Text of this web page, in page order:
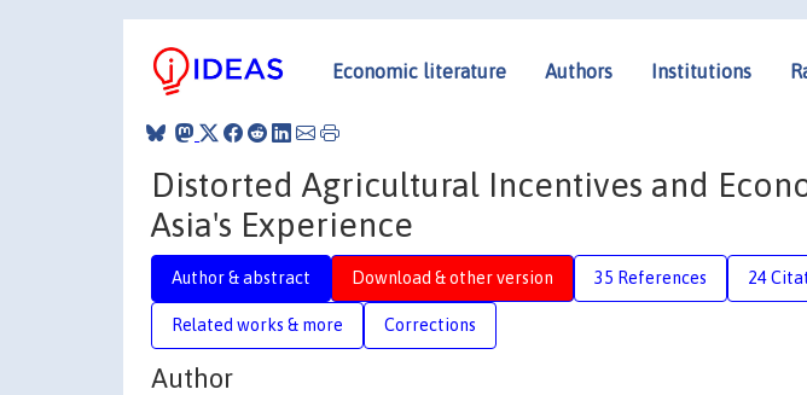
Economic literature Authors Institutions
Distorted Agricultural Incentives and
Asia's Experience
Author & abstract Download & other version 35 References 24
Related works & more Corrections
Author